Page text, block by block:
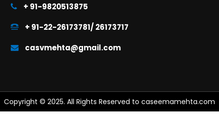
+ 91-9820513875
+ 91-22-26173781/ 26173717
casvmehta@gmail.com
Copyright © 2025. All Rights Reserved to caseemamehta.com